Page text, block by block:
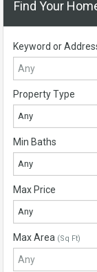
Find Your
Keyword or
Property Type
Any
Min Baths
Any
Max Price
Any
Max Area (Sq Ft)